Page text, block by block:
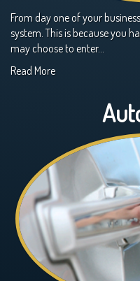
From day one of your
system. This is because you
may choose to enter…
Read More